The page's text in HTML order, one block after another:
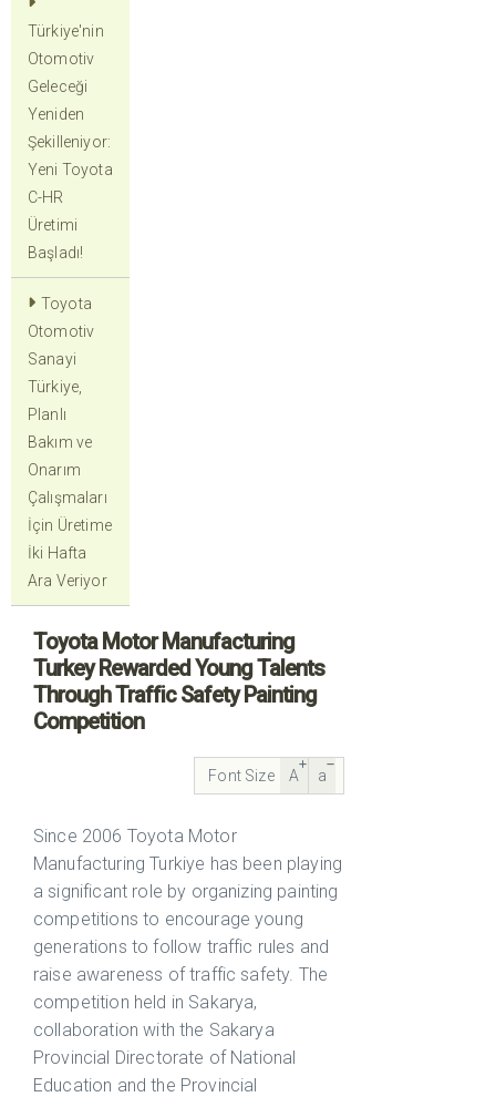
Türkiye'nin
Otomotiv
Geleceği
Yeniden
Şekilleniyor:
Yeni Toyota
C-HR
Üretimi
Başladı!
Toyota
Otomotiv
Sanayi
Türkiye,
Planlı
Bakım ve
Onarım
Çalışmaları
İçin Üretime
İki Hafta
Ara Veriyor
Toyota Motor Manufacturing
Turkey Rewarded Young Talents
Through Traffic Safety Painting
Competition
Font Size A a
Since 2006 Toyota Motor
Manufacturing Turkiye has been playing
a significant role by organizing painting
competitions to encourage young
generations to follow traffic rules and
raise awareness of traffic safety. The
competition held in Sakarya,
collaboration with the Sakarya
Provincial Directorate of National
Education and the Provincial